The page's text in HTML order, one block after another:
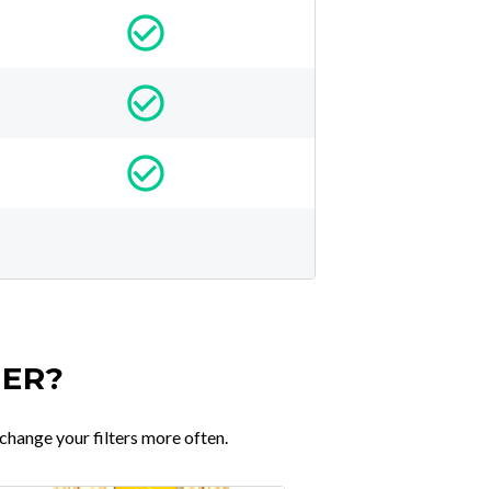
your filters more often.